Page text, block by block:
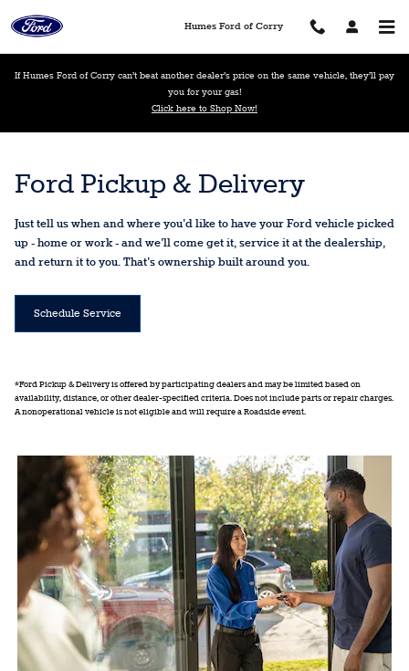
Ford Pickup And Delivery
Humes Ford of Corry
If Humes Ford of Corry can’t beat another dealer’s price on the same vehicle, they’ll pay
you for your gas!
Click here to Shop Now!
Ford Pickup & Delivery
Just tell us when and where you'd like to have your Ford vehicle picked
up - home or work - and we'll come get it, service it at the dealership,
and return it to you. That's ownership built around you.
Schedule Service
*Ford Pickup & Delivery is offered by participating dealers and may be limited based on
availability, distance, or other dealer-specified criteria. Does not include parts or repair charges.
A nonoperational vehicle is not eligible and will require a Roadside event.